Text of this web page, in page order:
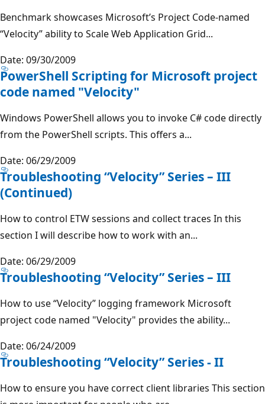
Benchmark showcases Microsoft’s Project Code-named
“Velocity” ability to Scale Web Application Grid...
Date: 09/30/2009
PowerShell Scripting for Microsoft project
code named "Velocity"
Windows PowerShell allows you to invoke C# code directly
from the PowerShell scripts. This offers a...
Date: 06/29/2009
Troubleshooting “Velocity” Series – III
(Continued)
How to control ETW sessions and collect traces In this
section I will describe how to work with an...
Date: 06/29/2009
Troubleshooting “Velocity” Series – III
How to use “Velocity” logging framework Microsoft
project code named "Velocity" provides the ability...
Date: 06/24/2009
Troubleshooting “Velocity” Series - II
How to ensure you have correct client libraries This section